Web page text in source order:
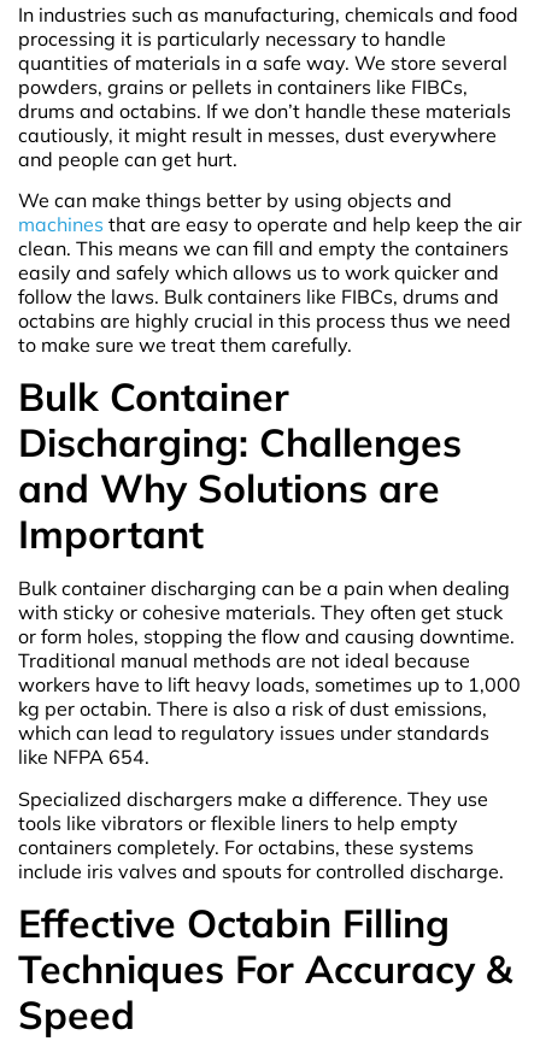
In industries such as manufacturing, chemicals and food
processing it is particularly necessary to handle
quantities of materials in a safe way. We store several
powders, grains or pellets in containers like FIBCs,
drums and octabins. If we don’t handle these materials
cautiously, it might result in messes, dust everywhere
and people can get hurt.
We can make things better by using objects and
machines that are easy to operate and help keep the air
clean. This means we can fill and empty the containers
easily and safely which allows us to work quicker and
follow the laws. Bulk containers like FIBCs, drums and
octabins are highly crucial in this process thus we need
to make sure we treat them carefully.
Bulk Container
Discharging: Challenges
and Why Solutions are
Important
Bulk container discharging can be a pain when dealing
with sticky or cohesive materials. They often get stuck
or form holes, stopping the flow and causing downtime.
Traditional manual methods are not ideal because
workers have to lift heavy loads, sometimes up to 1,000
kg per octabin. There is also a risk of dust emissions,
which can lead to regulatory issues under standards
like NFPA 654.
Specialized dischargers make a difference. They use
tools like vibrators or flexible liners to help empty
containers completely. For octabins, these systems
include iris valves and spouts for controlled discharge.
Effective Octabin Filling
Techniques For Accuracy &
Speed